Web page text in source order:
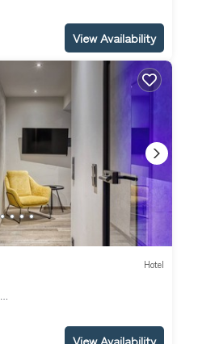
View Availability
Hotel